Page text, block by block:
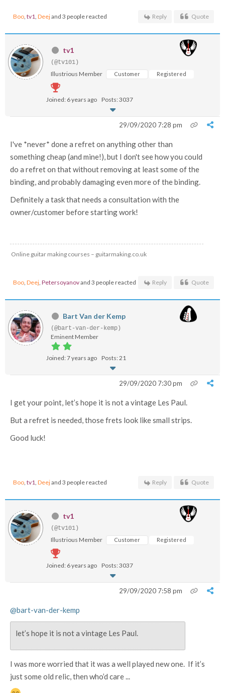
Boo tv1 Deejand 3 people reacted Reply Quote
tv1
(@tv101)
Illustrious Member Customer Registered
Joined: 6 years ago Posts: 3037
29/09/2020 7:28 pm
I've *never* done a refret on anything other than
something cheap (and mine!), but I don't see how you could
do a refret on that without removing at least some of the
binding, and probably damaging even more of the binding.
Definitely a task that needs a consultation with the
owner/customer before starting work!
Online guitar making courses – guitarmaking.co.uk
Boo Deej Petersoyanovand 3 people reacted Reply Quote
Bart Van der Kemp
(@bart-van-der-kemp)
Eminent Member
Joined: 7 years ago Posts: 21
29/09/2020 7:30 pm
I get your point, let’s hope it is not a vintage Les Paul.
But a refret is needed, those frets look like small strips.
Good luck!
Boo tv1 Deejand 3 people reacted Reply Quote
tv1
(@tv101)
Illustrious Member Customer Registered
Joined: 6 years ago Posts: 3037
29/09/2020 7:58 pm
@bart-van-der-kemp
let’s hope it is not a vintage Les Paul.
I was more worried that it was a well played new one. If it’s
just some old relic, then who’d care ...